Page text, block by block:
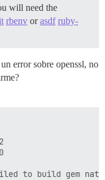
will need the
rbenv orasdf ruby-
error sobre openssl, no
to build gem